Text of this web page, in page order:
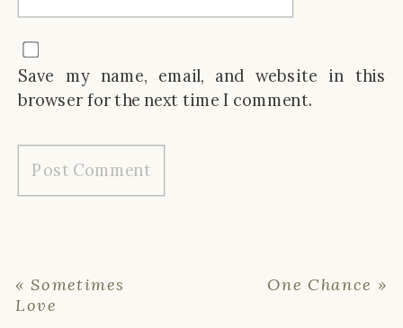
Save my name, email, and website in this
browser for the next time I comment.
One Chance »
« Sometimes
Love